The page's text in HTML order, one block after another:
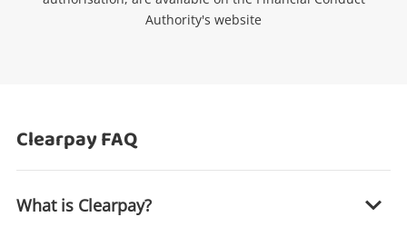
Authority's website
Clearpay FAQ
What is Clearpay?